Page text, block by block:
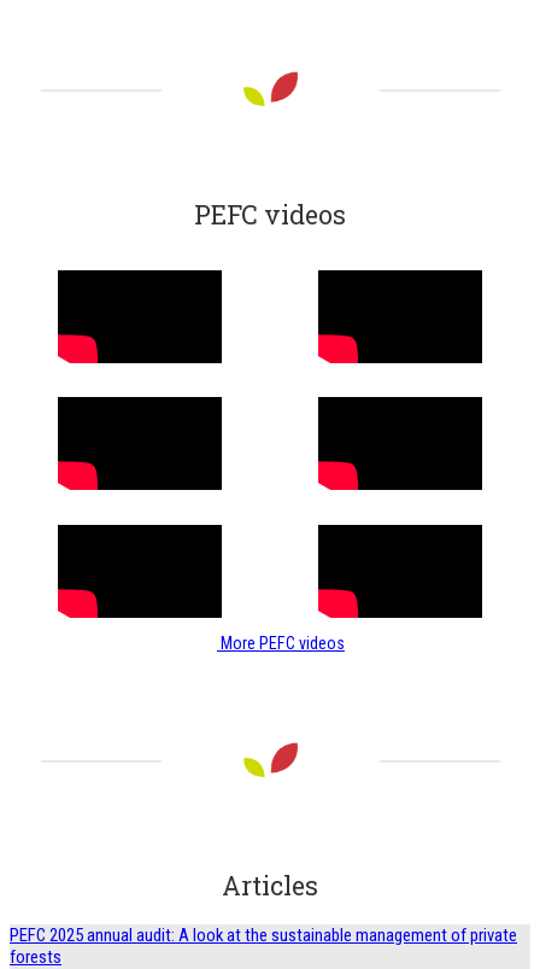
PEFC videos
More PEFC videos
Articles
PEFC 2025 annual audit: A look at the sustainable management of private
forests